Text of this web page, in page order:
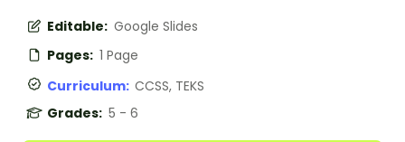
Editable: Google Slides
Pages: 1 Page
Curriculum: CCSS, TEKS
Grades: 5 - 6